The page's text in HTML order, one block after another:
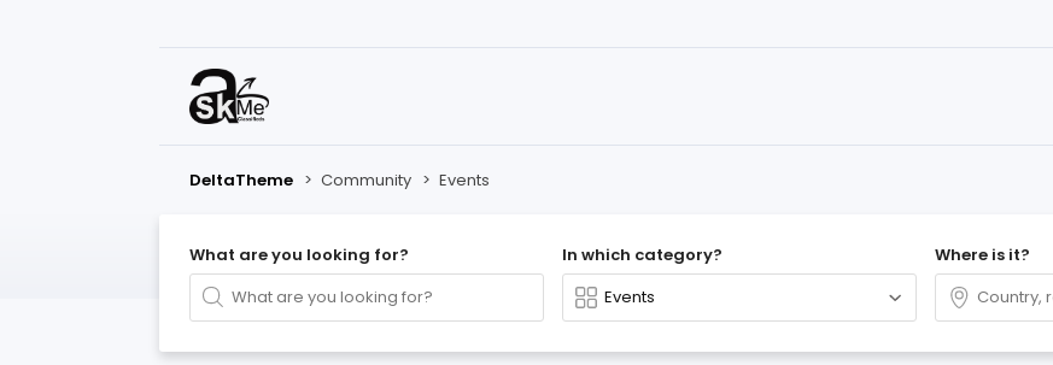
DeltaTheme > Community > Events
What are you looking for? In which category? Where is it?